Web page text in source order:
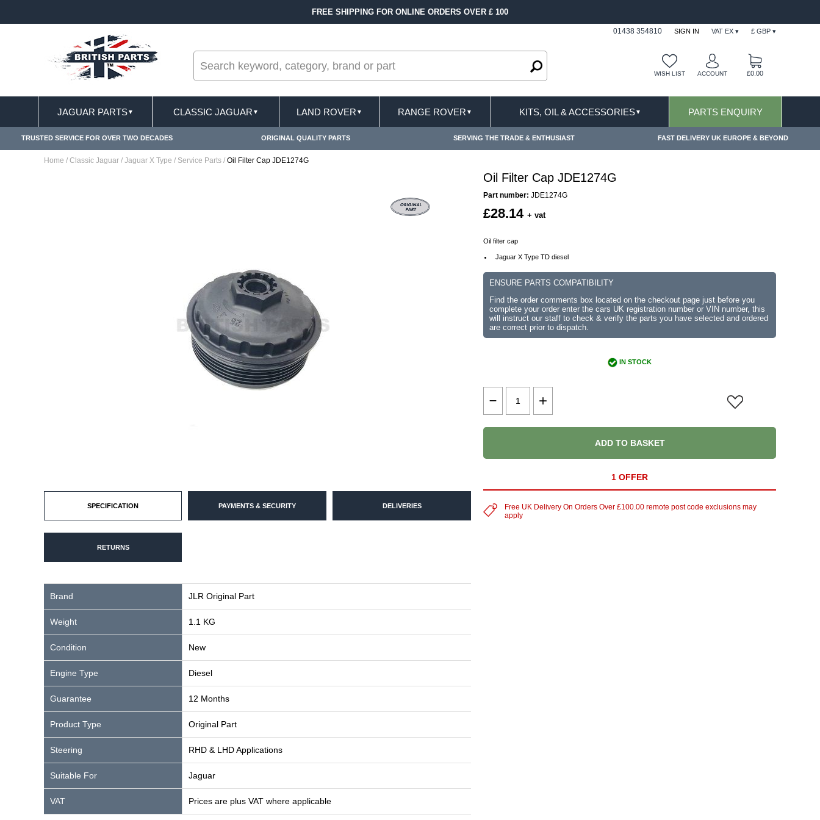
FREE SHIPPING FOR ONLINE ORDERS OVER £ 100
01438 354810 SIGN IN VAT EX ▾ £ GBP ▾
WISH LIST ACCOUNT £0.00
JAGUAR PARTS▼ CLASSIC JAGUAR ▼ LAND ROVER ▼ RANGE ROVER ▼ KITS, OIL & ACCESSORIES▼ PARTS ENQUIRY
TRUSTED SERVICE FOR OVER TWO DECADES ORIGINAL QUALITY PARTS SERVING THE TRADE & ENTHUSIAST FAST DELIVERY UK EUROPE & BEYOND
Home / Classic Jaguar / Jaguar X Type / Service Parts / Oil Filter Cap JDE1274G
SPECIFICATION PAYMENTS & SECURITY DELIVERIES
RETURNS
Brand JLR Original Part
Weight 1.1 KG
Condition New
Engine Type Diesel
Guarantee 12 Months
Product Type Original Part
Steering RHD & LHD Applications
Suitable For Jaguar
VAT Prices are plus VAT where applicable
Oil Filter Cap JDE1274G
Part number: JDE1274G
£28.14 + vat
Oil filter cap
Jaguar X Type TD diesel
ENSURE PARTS COMPATIBILITY
Find the order comments box located on the checkout page just before you
complete your order enter the cars UK registration number or VIN number, this
will instruct our staff to check & verify the parts you have selected and ordered
are correct prior to dispatch.
IN STOCK
ADD TO BASKET
1 OFFER
Free UK Delivery On Orders Over £100.00 remote post code exclusions may
apply